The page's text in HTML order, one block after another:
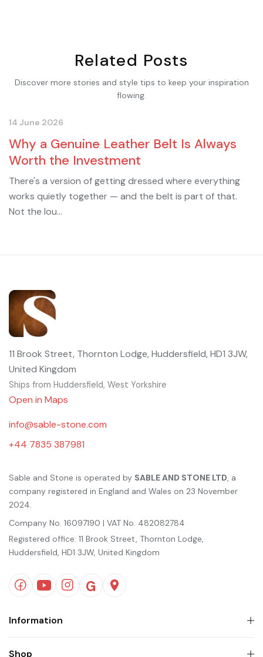
Related Posts
Discover more stories and style tips to keep your inspiration
flowing.
14 June 2026
Why a Genuine Leather Belt Is Always
Worth the Investment
There's a version of getting dressed where everything
works quietly together — and the belt is part of that.
Not the lou...
11 Brook Street, Thornton Lodge, Huddersfield, HD1 3JW,
United Kingdom
Ships from Huddersfield, West Yorkshire
Open in Maps
info@sable-stone.com
+44 7835 387981
Sable and Stone is operated by SABLE AND STONE LTD, a
company registered in England and Wales on 23 November
2024.
Company No. 16097190 | VAT No. 482082784
Registered office: 11 Brook Street, Thornton Lodge,
Huddersfield, HD1 3JW, United Kingdom
Information
Shop